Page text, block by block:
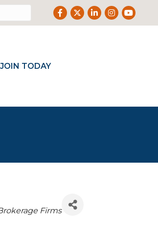
Facebook
TwitterLinkedInInstagram
Youtube
JOIN TODAY
Firms